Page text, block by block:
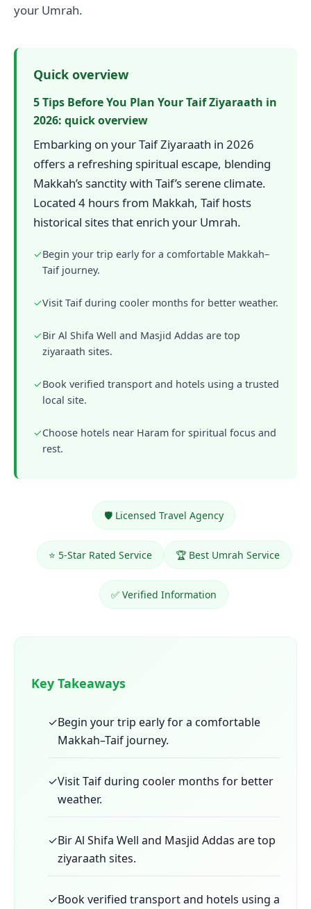
your Umrah.
Quick overview
5 Tips Before You Plan Your Taif Ziyaraath in
2026: quick overview
Embarking on your Taif Ziyaraath in 2026
offers a refreshing spiritual escape, blending
Makkah’s sanctity with Taif’s serene climate.
Located 4 hours from Makkah, Taif hosts
historical sites that enrich your Umrah.
✓Begin your trip early for a comfortable Makkah–
Taif journey.
✓Visit Taif during cooler months for better weather.
✓Bir Al Shifa Well and Masjid Addas are top
ziyaraath sites.
✓Book verified transport and hotels using a trusted
local site.
✓Choose hotels near Haram for spiritual focus and
rest.
🛡️ Licensed Travel Agency
⭐ 5-Star Rated Service 🏆 Best Umrah Service
✅ Verified Information
Key Takeaways
✓Begin your trip early for a comfortable
Makkah–Taif journey.
✓Visit Taif during cooler months for better
weather.
✓Bir Al Shifa Well and Masjid Addas are top
ziyaraath sites.
✓Book verified transport and hotels using a